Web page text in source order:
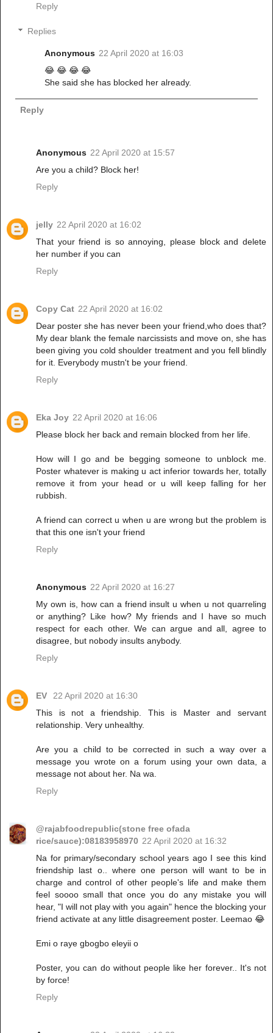
Reply
Replies
Anonymous 22 April 2020 at 16:03
😂 😂 😂 😂
She said she has blocked her already.
Reply
Anonymous 22 April 2020 at 15:57
Are you a child? Block her!
Reply
jelly 22 April 2020 at 16:02
That your friend is so annoying, please block and delete
her number if you can
Reply
Copy Cat 22 April 2020 at 16:02
Dear poster she has never been your friend,who does that?
My dear blank the female narcissists and move on, she has
been giving you cold shoulder treatment and you fell blindly
for it. Everybody mustn't be your friend.
Reply
Eka Joy 22 April 2020 at 16:06
Please block her back and remain blocked from her life.
How will I go and be begging someone to unblock me.
Poster whatever is making u act inferior towards her, totally
remove it from your head or u will keep falling for her
rubbish.
A friend can correct u when u are wrong but the problem is
that this one isn't your friend
Reply
Anonymous 22 April 2020 at 16:27
My own is, how can a friend insult u when u not quarreling
or anything? Like how? My friends and I have so much
respect for each other. We can argue and all, agree to
disagree, but nobody insults anybody.
Reply
EV
22 April 2020 at 16:30
This is not a friendship. This is Master and servant
relationship. Very unhealthy.
Are you a child to be corrected in such a way over a
message you wrote on a forum using your own data, a
message not about her. Na wa.
Reply
@rajabfoodrepublic(stone free ofada
rice/sauce):08183958970 22 April 2020 at 16:32
Na for primary/secondary school years ago I see this kind
friendship last o.. where one person will want to be in
charge and control of other people's life and make them
feel soooo small that once you do any mistake you will
hear, "I will not play with you again" hence the blocking your
friend activate at any little disagreement poster. Leemao 😂
Emi o raye gbogbo eleyii o
Poster, you can do without people like her forever.. It's not
by force!
Reply